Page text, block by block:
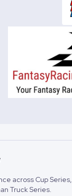
across Cup Series,
Truck Series.